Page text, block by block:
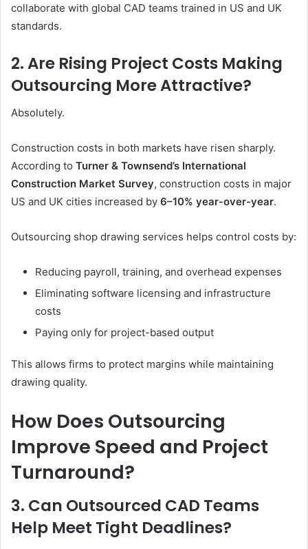
collaborate with global CAD teams trained in US and UK
standards.
2. Are Rising Project Costs Making
Outsourcing More Attractive?
Absolutely.
Construction costs in both markets have risen sharply.
According to Turner & Townsend’s International
Construction Market Survey, construction costs in major
US and UK cities increased by 6–10% year-over-year.
Outsourcing shop drawing services helps control costs by:
Reducing payroll, training, and overhead expenses
Eliminating software licensing and infrastructure
costs
Paying only for project-based output
This allows firms to protect margins while maintaining
drawing quality.
How Does Outsourcing
Improve Speed and Project
Turnaround?
3. Can Outsourced CAD Teams
Help Meet Tight Deadlines?